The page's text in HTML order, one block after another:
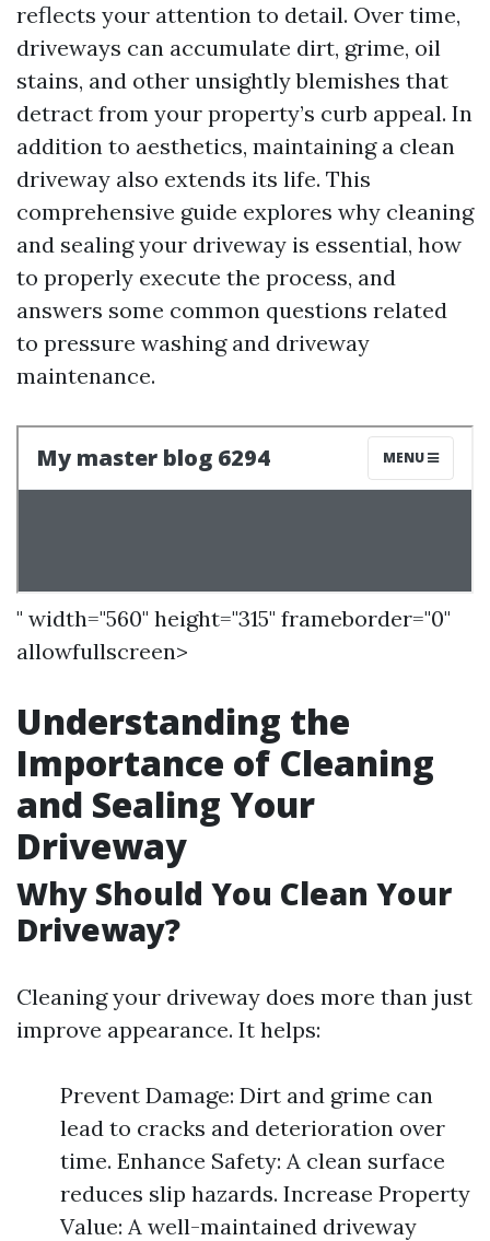
reflects your attention to detail. Over time,
driveways can accumulate dirt, grime, oil
stains, and other unsightly blemishes that
detract from your property’s curb appeal. In
addition to aesthetics, maintaining a clean
driveway also extends its life. This
comprehensive guide explores why cleaning
and sealing your driveway is essential, how
to properly execute the process, and
answers some common questions related
to pressure washing and driveway
maintenance.
" width="560" height="315" frameborder="0"
allowfullscreen>
Understanding the
Importance of Cleaning
and Sealing Your
Driveway
Why Should You Clean Your
Driveway?
Cleaning your driveway does more than just
improve appearance. It helps:
Prevent Damage: Dirt and grime can
lead to cracks and deterioration over
time. Enhance Safety: A clean surface
reduces slip hazards. Increase Property
Value: A well-maintained driveway